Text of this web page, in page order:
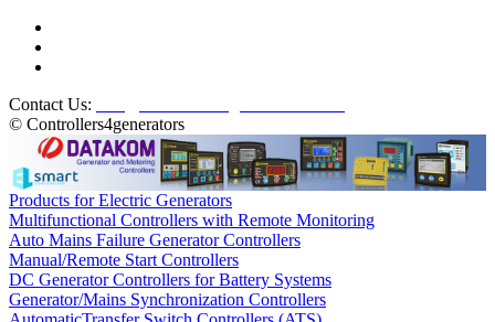
Contact Us:
© Controllers4generators
Products for Electric Generators
Multifunctional Controllers with Remote Monitoring
Auto Mains Failure Generator Controllers
Manual/Remote Start Controllers
DC Generator Controllers for Battery Systems
Generator/Mains Synchronization Controllers